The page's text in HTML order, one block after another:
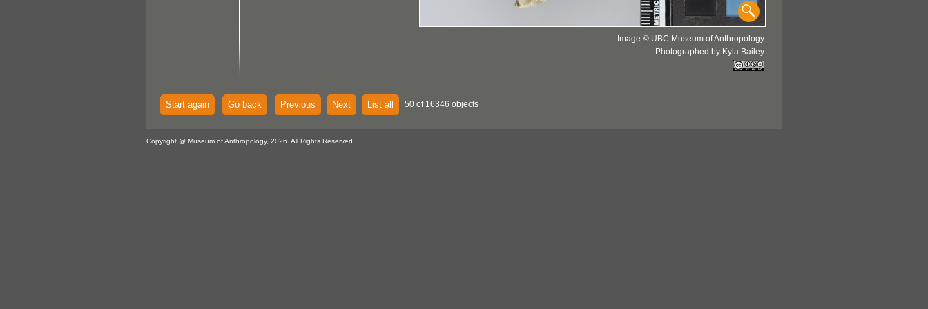
Image © UBC Museum of Anthropology
Photographed by Kyla Bailey
Start again Go back Previous Next List all 50 of 16346 objects
Copyright @ Museum of Anthropology, 2026. All Rights Reserved.